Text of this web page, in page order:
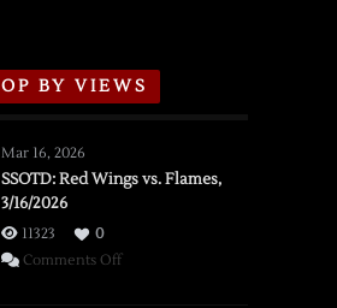
BY VIEWS
Mar 16, 2026
SSOTD: Red Wings vs. Flames,
3/16/2026
11323
0
Comments Offon